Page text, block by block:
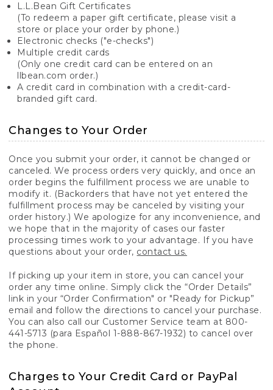
L.L.Bean Gift Certificates
(To redeem a paper gift certificate, please visit a
store or place your order by phone.)
Electronic checks ("e-checks")
Multiple credit cards
(Only one credit card can be entered on an
llbean.com order.)
A credit card in combination with a credit-card-
branded gift card.
Changes to Your Order
Once you submit your order, it cannot be changed or
canceled. We process orders very quickly, and once an
order begins the fulfillment process we are unable to
modify it. (Backorders that have not yet entered the
fulfillment process may be canceled by visiting your
order history.) We apologize for any inconvenience, and
we hope that in the majority of cases our faster
processing times work to your advantage. If you have
questions about your order, contact us.
If picking up your item in store, you can cancel your
order any time online. Simply click the “Order Details”
link in your “Order Confirmation" or "Ready for Pickup”
email and follow the directions to cancel your purchase.
You can also call our Customer Service team at 800-
441-5713 (para Español 1-888-867-1932) to cancel over
the phone.
Charges to Your Credit Card or PayPal